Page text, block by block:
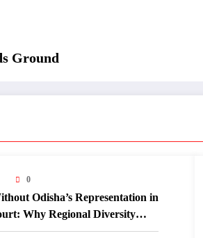
Ground
0
Odisha’s Representation in
Why Regional Diversity